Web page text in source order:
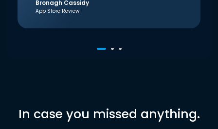
Bronagh Cassidy
App Store Review
In case you missed anything.